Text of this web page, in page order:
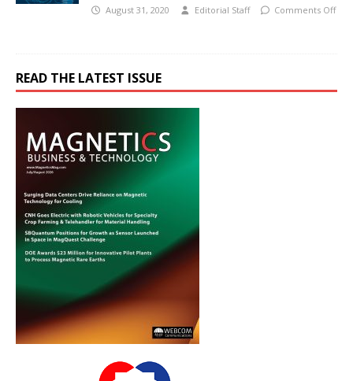
August 31, 2020 Editorial Staff Comments Off
READ THE LATEST ISSUE